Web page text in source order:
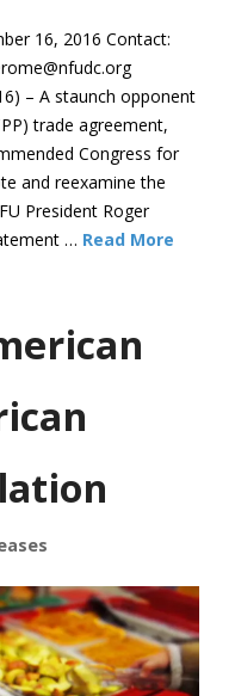
16, 2016 Contact:
– A staunch opponent
trade agreement,
Congress for
and reexamine the
President Roger
… Read More